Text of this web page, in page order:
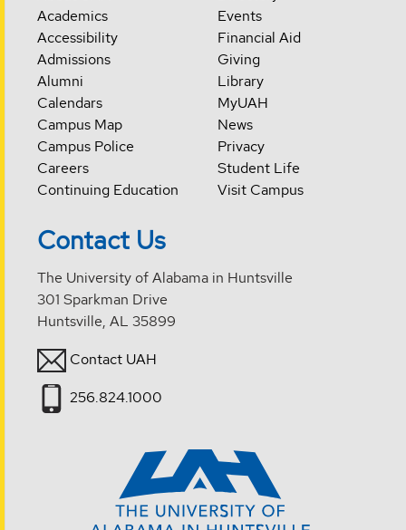
Academics
Accessibility
Admissions
Alumni
Calendars
Campus Map
Campus Police
Careers
Continuing Education
Events
Financial Aid
Giving
Library
MyUAH
News
Privacy
Student Life
Visit Campus
Contact Us
The University of Alabama in Huntsville
301 Sparkman Drive
Huntsville, AL 35899
Contact UAH
256.824.1000